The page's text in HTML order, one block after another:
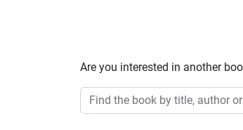
Are you interested in another